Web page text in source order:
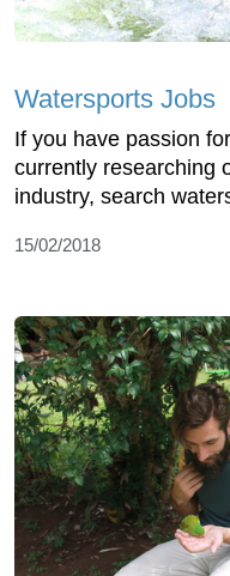
Watersports Jobs
If you have passion
currently researching
industry, search
15/02/2018